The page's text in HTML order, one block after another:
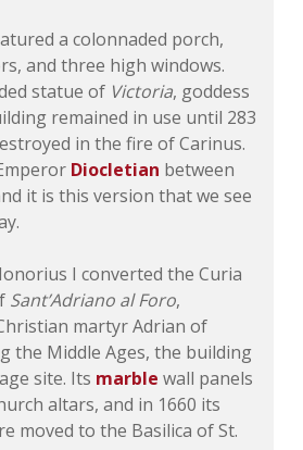
a colonnaded porch,
and three high windows.
statue of Victoria, goddess
remained in use until 283
in the fire of Carinus.
Diocletian between
it is this version that we see
I converted the Curia
Sant’Adriano al Foro,
martyr Adrian of
the Middle Ages, the building
site. Its marble wall panels
altars, and in 1660 its
moved to the Basilica of St.